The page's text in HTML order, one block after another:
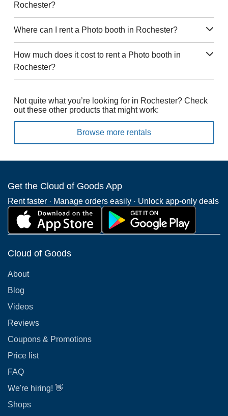
Rochester?
Where can I rent a Photo booth in Rochester?
How much does it cost to rent a Photo booth in
Rochester?
Not quite what you’re looking for in Rochester? Check
out these other products that might work:
Browse more rentals
Get the Cloud of Goods App
Rent faster · Manage orders easily · Unlock app-only deals
Cloud of Goods
About
Blog
Videos
Reviews
Coupons & Promotions
Price list
FAQ
We're hiring! 👋
Shops